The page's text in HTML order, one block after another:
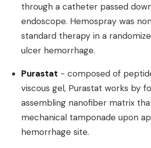
through a catheter passed
endoscope. Hemospray was
standard therapy in a
ulcer hemorrhage.
Purastat - composed of
viscous gel, Purastat works by
assembling nanofiber matrix
mechanical tamponade upon
hemorrhage site.